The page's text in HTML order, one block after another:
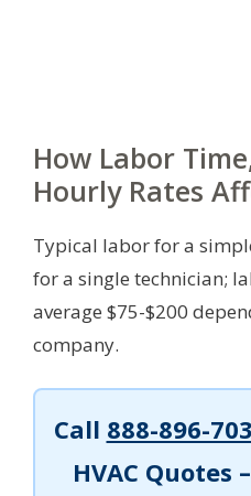
How Labor
Hourly Rates
Typical labor for a
for a single technician;
average $75-$200
company.
Call 888-896-
HVAC Quotes